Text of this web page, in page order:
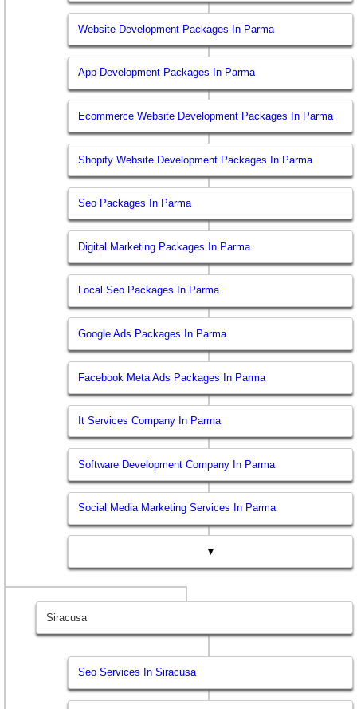
Website Development Packages In Parma
App Development Packages In Parma
Ecommerce Website Development Packages In Parma
Shopify Website Development Packages In Parma
Seo Packages In Parma
Digital Marketing Packages In Parma
Local Seo Packages In Parma
Google Ads Packages In Parma
Facebook Meta Ads Packages In Parma
It Services Company In Parma
Software Development Company In Parma
Social Media Marketing Services In Parma
▼
Siracusa
Seo Services In Siracusa